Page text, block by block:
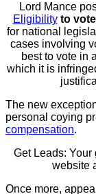
Lord Mance
Eligibility to
for national
cases involving
best to vote in
which it is
The new
personal coying
compensation.
Get Leads:
website
Once more,